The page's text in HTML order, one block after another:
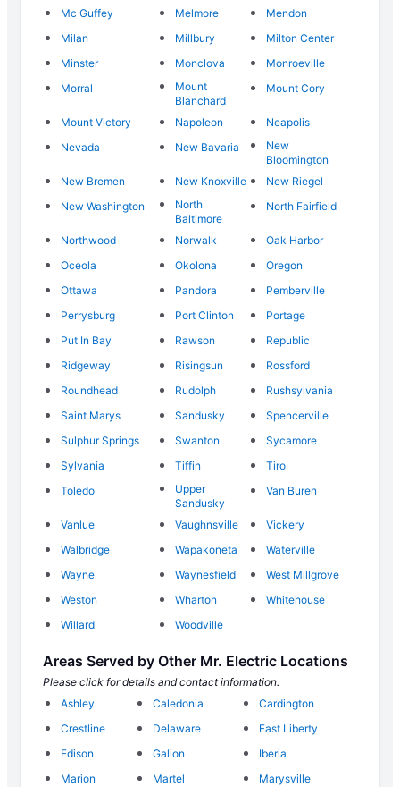
Mc Guffey
Melmore
Mendon
Milan
Millbury
Milton Center
Minster
Monclova
Monroeville
Morral
Mount
Blanchard
Mount Cory
Mount Victory Napoleon
Neapolis
Nevada
New Bavaria
New
Bloomington
New Bremen
New Knoxville
New Riegel
New Washington
North
Baltimore
North Fairfield
Northwood Norwalk
Oak Harbor
Oceola
Okolona
Oregon
Ottawa
Pandora
Pemberville
Perrysburg
Port Clinton
Portage
Put In Bay
Rawson
Republic
Ridgeway
Risingsun
Rossford
Roundhead
Rudolph
Rushsylvania
Saint Marys
Sandusky
Spencerville
Sulphur Springs
Swanton
Sycamore
Sylvania
Tiffin
Tiro
Toledo
Upper
Sandusky
Van Buren
Vanlue Vaughnsville
Vickery
Walbridge
Wapakoneta
Waterville
Wayne
Waynesfield
West Millgrove
Weston
Wharton
Whitehouse
Willard
Woodville
Areas Served by Other Mr. Electric Locations
Please click for details and contact information.
Ashley
Caledonia
Cardington
Crestline
Delaware
East Liberty
Edison
Galion
Iberia
Marion
Martel
Marysville